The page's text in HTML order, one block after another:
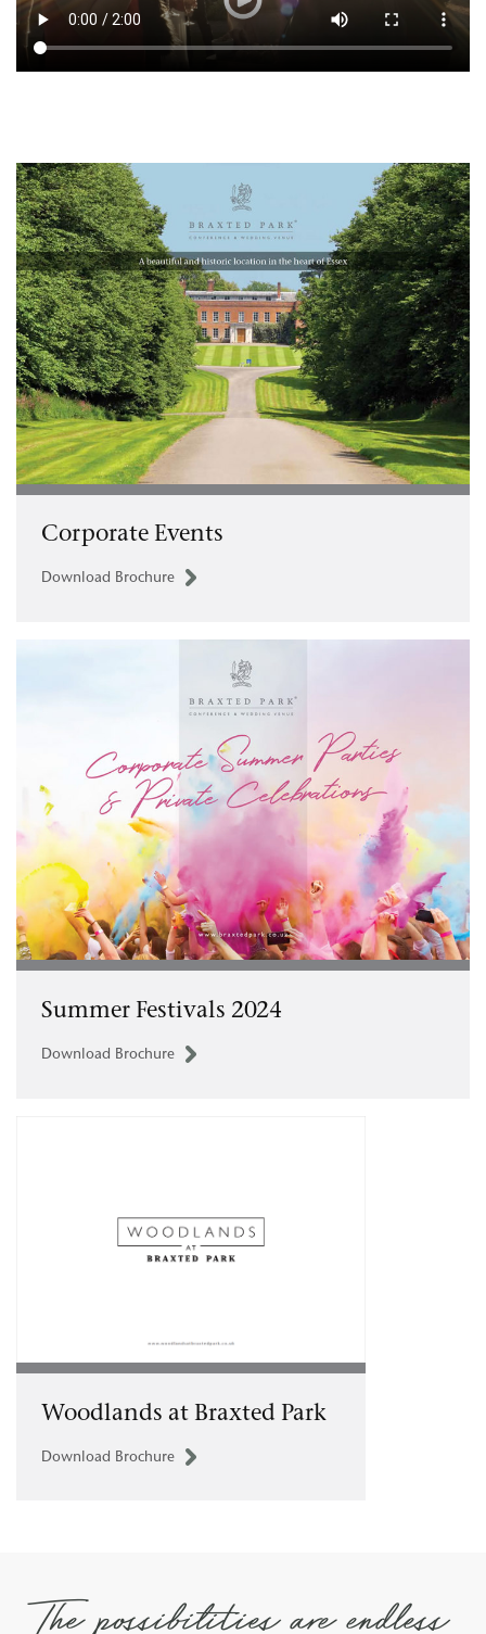
Corporate Events
Download Brochure
Summer Festivals 2024
Download Brochure
Woodlands at Braxted Park
Download Brochure